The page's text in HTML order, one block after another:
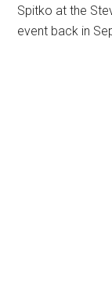
Spitko at the
event back in